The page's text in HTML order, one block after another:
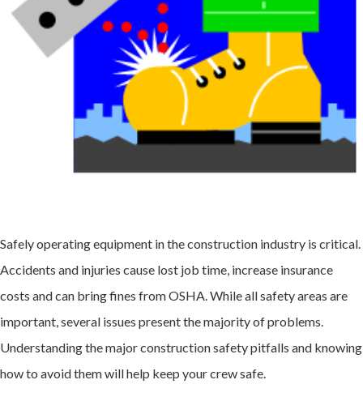
Safely operating equipment in the construction industry is critical.
Accidents and injuries cause lost job time, increase insurance
costs and can bring fines from OSHA. While all safety areas are
important, several issues present the majority of problems.
Understanding the majorconstruction safetypitfalls and knowing
how to avoid them will help keep your crew safe.